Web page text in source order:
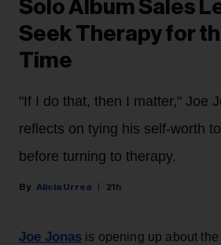
Solo Album Sales
Seek Therapy for
Time
"If I do that, then I matter," Joe
reflects on tying his self-worth
before turning to therapy.
Alicia Urrea 21h
Joe Jonas is opening up about the